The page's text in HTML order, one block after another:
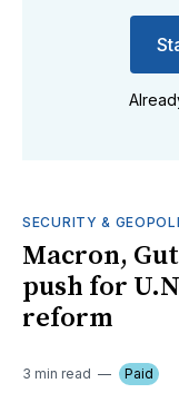
SECURITY &
Macron,
push for
reform
3 min read Paid